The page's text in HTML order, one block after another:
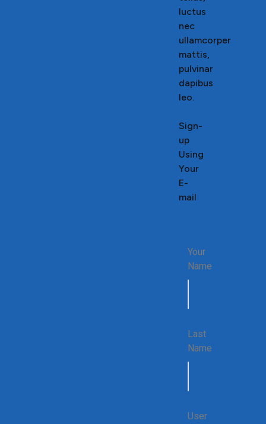
luctus
nec
ullamcorper
mattis,
pulvinar
dapibus
leo.
Sign-
up
Using
Your
E-
mail
Your
Name
Last
Name
User